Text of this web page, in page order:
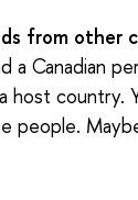
from other
a Canadian
country.
people.